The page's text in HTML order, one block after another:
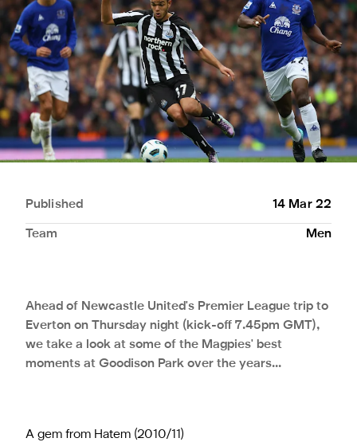
Published 14 Mar 22
Team Men
Ahead of Newcastle United's Premier League trip to
Everton on Thursday night (kick-off 7.45pm GMT),
we take a look at some of the Magpies' best
moments at Goodison Park over the years...
A gem from Hatem (2010/11)